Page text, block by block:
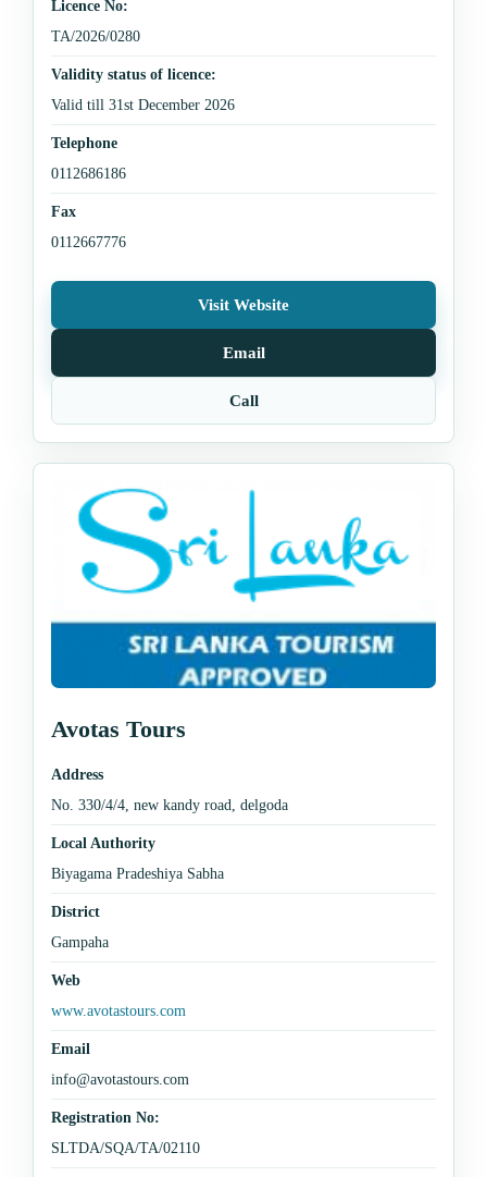
Licence No:
TA/2026/0280
Validity status of licence:
Valid till 31st December 2026
Telephone
0112686186
Fax
0112667776
Visit Website
Email
Call
Avotas Tours
Address
No. 330/4/4, new kandy road, delgoda
Local Authority
Biyagama Pradeshiya Sabha
District
Gampaha
Web
www.avotastours.com
Email
info@avotastours.com
Registration No:
SLTDA/SQA/TA/02110